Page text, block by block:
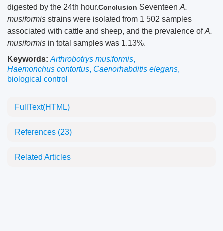
digested by the 24th hour.Conclusion Seventeen A.
musiformis strains were isolated from 1 502 samples
associated with cattle and sheep, and the prevalence ofA.
musiformis in total samples was 1.13%.
Keywords: Arthrobotrys musiformis,
Haemonchus contortus, Caenorhabditis elegans,
biological control
FullText(HTML)
References (23)
Related Articles